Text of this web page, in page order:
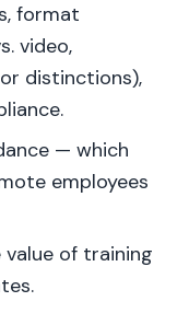
format
video,
distinctions),
— which
employees
of training